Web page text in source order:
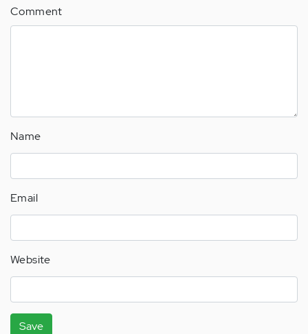
Comment
Name
Email
Website
Save